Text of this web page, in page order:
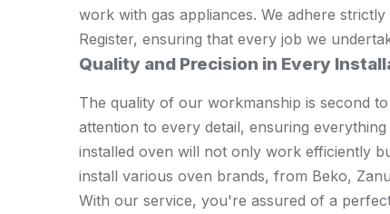
work with gas appliances. We adhere
Register, ensuring that every job we
Quality and Precision in Every
The quality of our workmanship is second
attention to every detail, ensuring
installed oven will not only work efficiently
install various oven brands, from Beko,
With our service, you're assured of a